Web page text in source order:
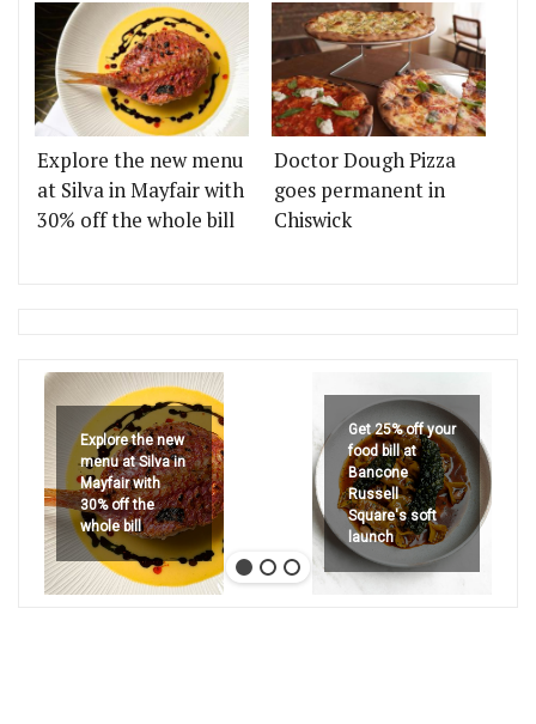
Explore the new menu
at Silva in Mayfair with
30% off the whole bill
Doctor Dough Pizza
goes permanent in
Chiswick
Explore the new
menu at Silva in
Mayfair with
30% off the
whole bill
Get 25% off your
food bill at
Bancone
Russell
Square's soft
launch